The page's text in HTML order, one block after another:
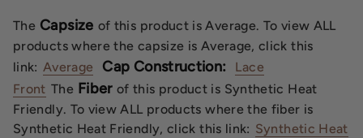
The Capsize of this product is Average. To view ALL
products where the capsize is Average, click this
link: Average Cap Construction:
Lace
Front The Fiber of this product is Synthetic Heat
Friendly. To view ALL products where the fiber is
Synthetic Heat Friendly, click this link: Synthetic Heat